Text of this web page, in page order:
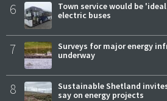
6
Town service would be
electric buses
7
Surveys for major energy
underway
8
Sustainable Shetland
say on energy projects